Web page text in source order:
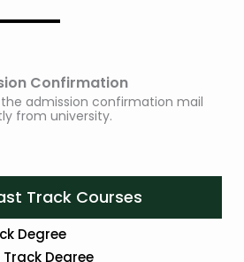
Confirmation
admission confirmation mail
from university.
Track Courses
Degree
Degree